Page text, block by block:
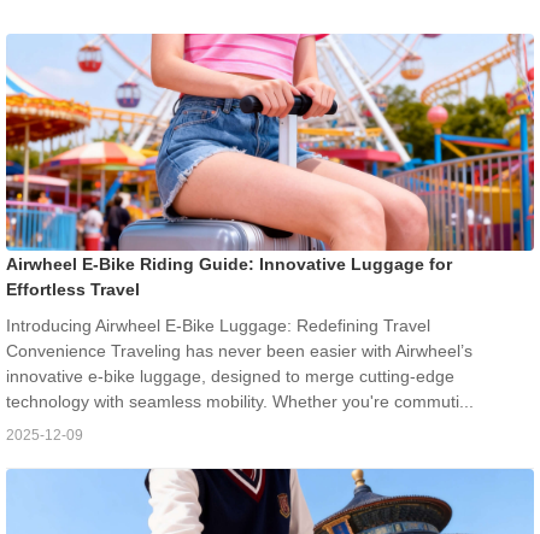
Airwheel E-Bike Riding Guide: Innovative Luggage for
Effortless Travel
Introducing Airwheel E-Bike Luggage: Redefining Travel
Convenience Traveling has never been easier with Airwheel’s
innovative e-bike luggage, designed to merge cutting-edge
technology with seamless mobility. Whether you're commuti...
2025-12-09